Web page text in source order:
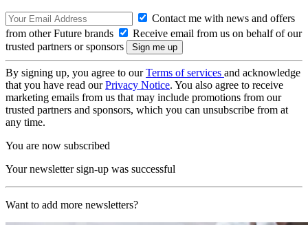
Contact me with news and offers
from other Future brands
Receive email from us on behalf of our
trusted partners or sponsors
By signing up, you agree to ourTerms of services and acknowledge
that you have read ourPrivacy Notice. You also agree to receive
marketing emails from us that may include promotions from our
trusted partners and sponsors, which you can unsubscribe from at
any time.
You are now subscribed
Your newsletter sign-up was successful
Want to add more newsletters?